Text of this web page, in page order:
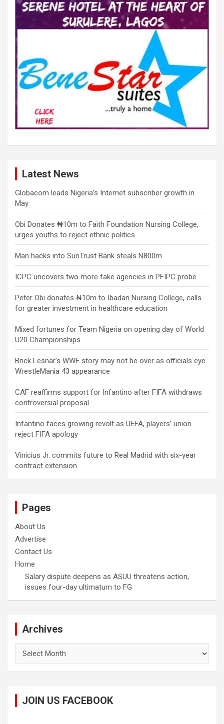
Latest News
Globacom leads Nigeria’s Internet subscriber growth in
May
Obi Donates ₦10m to Faith Foundation Nursing College,
urges youths to reject ethnic politics
Man hacks into SunTrust Bank steals N800m
ICPC uncovers two more fake agencies in PFIPC probe
Peter Obi donates ₦10m to Ibadan Nursing College, calls
for greater investment in healthcare education
Mixed fortunes for Team Nigeria on opening day of World
U20 Championships
Brick Lesnar’s WWE story may not be over as officials eye
WrestleMania 43 appearance
CAF reaffirms support for Infantino after FIFA withdraws
controversial proposal
Infantino faces growing revolt as UEFA, players’ union
reject FIFA apology
Vinicius Jr. commits future to Real Madrid with six-year
contract extension
Pages
About Us
Advertise
Contact Us
Home
Salary dispute deepens as ASUU threatens action,
issues four-day ultimatum to FG
Archives
JOIN US FACEBOOK